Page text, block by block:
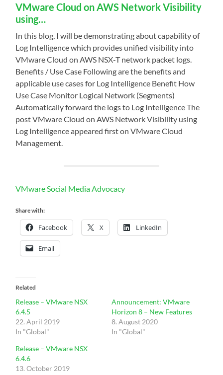
VMware Cloud on AWS Network Visibility
using…
In this blog, I will be demonstrating about capability of
Log Intelligence which provides unified visibility into
VMware Cloud on AWS NSX-T network packet logs.
Benefits / Use Case Following are the benefits and
applicable use cases for Log Intelligence Benefit How
Use Case Monitor Logical Network (Segments)
Automatically forward the logs to Log Intelligence The
post VMware Cloud on AWS Network Visibility using
Log Intelligence appeared first on VMware Cloud
Management.
VMware Social Media Advocacy
Share with:
Facebook X LinkedIn
Email
Related
Release – VMware NSX
6.4.5
22. April 2019
In "Global"
Announcement: VMware
Horizon 8 – New Features
8. August 2020
In "Global"
Release – VMware NSX
6.4.6
13. October 2019